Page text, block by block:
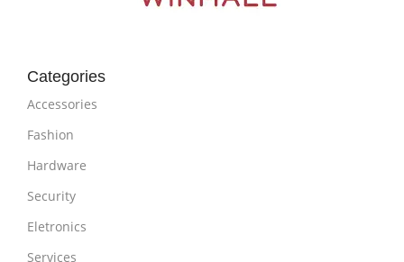
Categories
Accessories
Fashion
Hardware
Security
Eletronics
Services